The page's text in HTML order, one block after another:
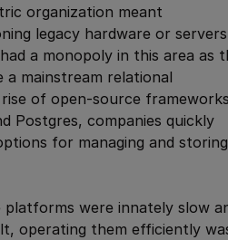
organization meant
legacy hardware or
a monopoly in this area as
mainstream relational
of open-source
Postgres, companies quickly
for managing and storing
platforms were innately slow
operating them efficiently